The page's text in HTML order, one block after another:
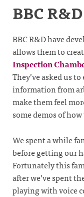
BBC R&D
BBC R&D have
allows them to
Inspection
They’ve asked us
information from
make them feel
some demos of
We spent a while
before getting our
Fortunately this
after we’ve spent
playing with voice